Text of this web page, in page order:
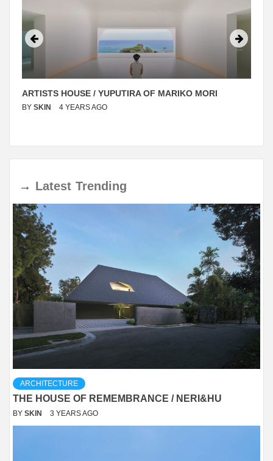
ARTISTS HOUSE / YUPUTIRA OF MARIKO MORI
BY SKIN 4 YEARS AGO
→ Latest Trending
ARCHITECTURE
THE HOUSE OF REMEMBRANCE / NERI&HU
BY SKIN 3 YEARS AGO